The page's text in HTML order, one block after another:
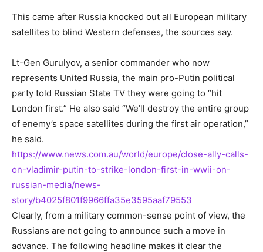
This came after Russia knocked out all European military
satellites to blind Western defenses, the sources say.
Lt-Gen Gurulyov, a senior commander who now
represents United Russia, the main pro-Putin political
party told Russian State TV they were going to “hit
London first.” He also said “We’ll destroy the entire group
of enemy’s space satellites during the first air operation,”
he said.
https://www.news.com.au/world/europe/close-ally-calls-
on-vladimir-putin-to-strike-london-first-in-wwii-on-
russian-media/news-
story/b4025f801f9966ffa35e3595aaf79553
Clearly, from a military common-sense point of view, the
Russians are not going to announce such a move in
advance. The following headline makes it clear the